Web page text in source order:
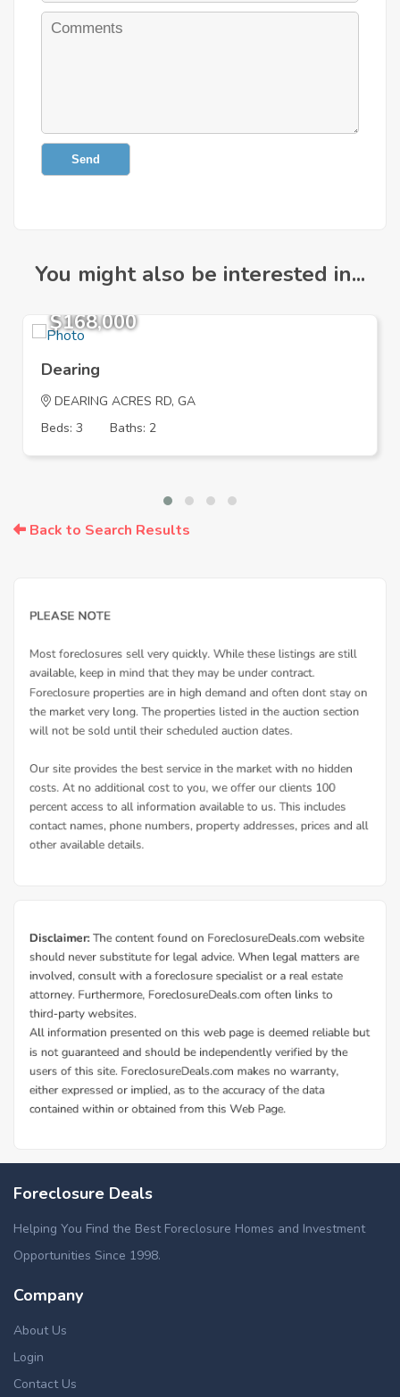
Send
You might also be interested in...
$168,000
Dearing
DEARING ACRES RD, GA
Beds: 3
Baths: 2
Back to Search Results
Foreclosure Deals
Helping You Find the Best Foreclosure Homes and Investment
Opportunities Since 1998.
Company
About Us
Login
Contact Us